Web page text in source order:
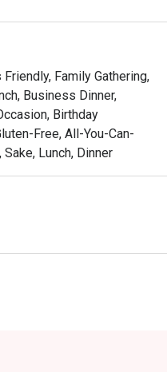
to linger over a glass
dish is a testament to
a warmth and
truly looked after.
premium beef,
selection of the day's
batter coats
eel glazed in a
a bed of fluffy rice.
a curated list of
Family Gathering,
Business Dinner,
Birthday
Free, All-You-Can-
Lunch, Dinner